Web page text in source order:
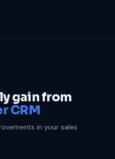
gain from
CRM
in your sales